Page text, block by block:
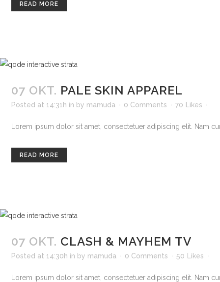
READ MORE
07 OKT. PALE SKIN APPAREL
Posted at 14:31h in by mamuda 0 Comments 70 Likes
Lorem ipsum dolor sit amet, consectetuer adipiscing elit. Nam
READ MORE
07 OKT. CLASH & MAYHEM TV
Posted at 14:30h in by mamuda 0 Comments 50 Likes
Lorem ipsum dolor sit amet, consectetuer adipiscing elit. Nam